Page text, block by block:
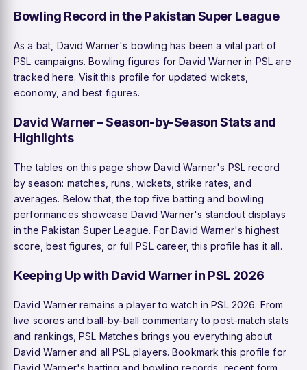
Bowling Record in the Pakistan Super League
As a bat, David Warner's bowling has been a vital part of
PSL campaigns. Bowling figures for David Warner in PSL are
tracked here. Visit this profile for updated wickets,
economy, and best figures.
David Warner – Season-by-Season Stats and
Highlights
The tables on this page show David Warner's PSL record
by season: matches, runs, wickets, strike rates, and
averages. Below that, the top five batting and bowling
performances showcase David Warner's standout displays
in the Pakistan Super League. For David Warner's highest
score, best figures, or full PSL career, this profile has it all.
Keeping Up with David Warner in PSL 2026
David Warner remains a player to watch in PSL 2026. From
live scores and ball-by-ball commentary to post-match stats
and rankings, PSL Matches brings you everything about
David Warner and all PSL players. Bookmark this profile for
David Warner's batting and bowling records, recent form,